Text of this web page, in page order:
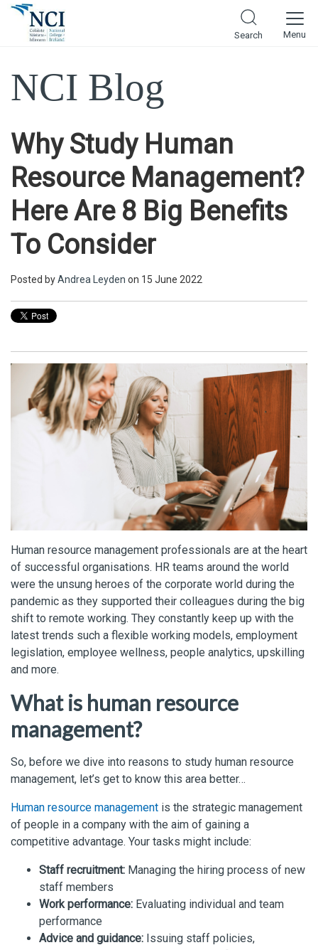
Search Menu
NCI Blog
Why Study Human
Resource Management?
Here Are 8 Big Benefits
To Consider
Posted byAndrea Leyden on 15 June 2022
Human resource management professionals are at the heart
of successful organisations. HR teams around the world
were the unsung heroes of the corporate world during the
pandemic as they supported their colleagues during the big
shift to remote working. They constantly keep up with the
latest trends such a flexible working models, employment
legislation, employee wellness, people analytics, upskilling
and more.
What is human resource
management?
So, before we dive into reasons to study human resource
management, let’s get to know this area better…
Human resource management is the strategic management
of people in a company with the aim of gaining a
competitive advantage. Your tasks might include:
Staff recruitment: Managing the hiring process of new
staff members
Work performance: Evaluating individual and team
performance
Advice and guidance: Issuing staff policies,